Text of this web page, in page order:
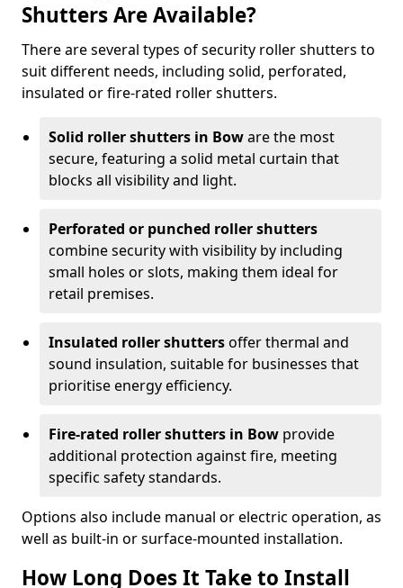
Shutters Are Available?
There are several types of security roller shutters to
suit different needs, including solid, perforated,
insulated or fire-rated roller shutters.
Solid roller shutters in Boware the most
secure, featuring a solid metal curtain that
blocks all visibility and light.
Perforated or punched roller shutters
combine security with visibility by including
small holes or slots, making them ideal for
retail premises.
Insulated roller shuttersoffer thermal and
sound insulation, suitable for businesses that
prioritise energy efficiency.
Fire-rated roller shutters in Bow provide
additional protection against fire, meeting
specific safety standards.
Options also include manual or electric operation, as
well as built-in or surface-mounted installation.
How Long Does It Take to Install